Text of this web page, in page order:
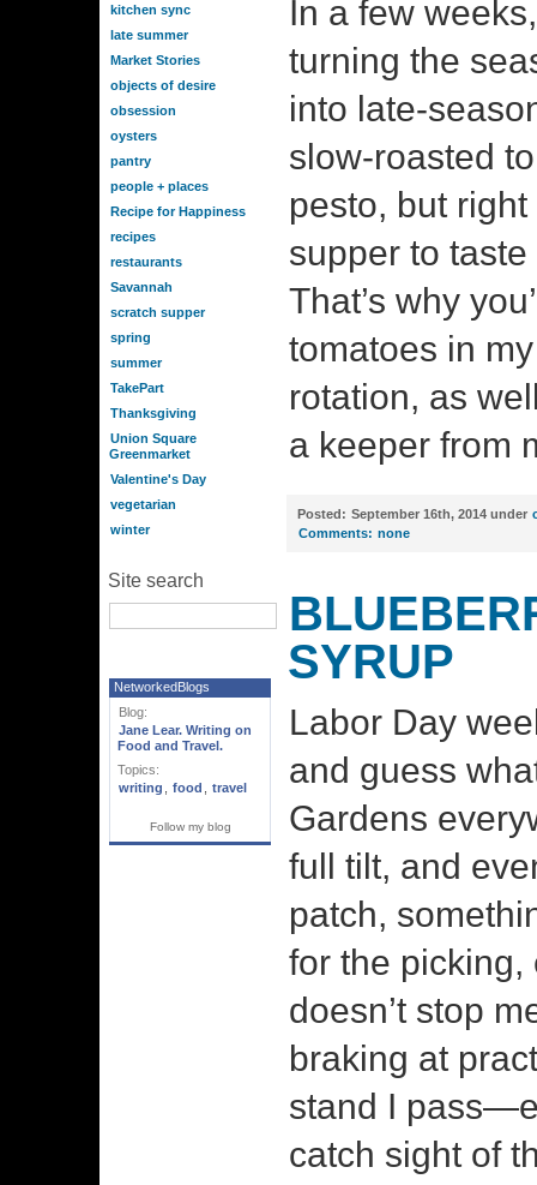
kitchen sync
late summer
Market Stories
objects of desire
obsession
oysters
pantry
people + places
Recipe for Happiness
recipes
restaurants
Savannah
scratch supper
spring
summer
TakePart
Thanksgiving
Union Square
Greenmarket
Valentine's Day
vegetarian
winter
Site search
NetworkedBlogs
Blog:
Jane Lear. Writing on
Food and Travel.
Topics:
writing
food travel
Follow my blog
In a few
turning the
into late-
slow-roasted
pesto, but
supper to
That’s why
tomatoes in
rotation, as
a keeper from
Posted: September 16th, 2014 under
Comments: none
SYRUP
Labor Day
and guess
Gardens
full tilt, and
patch,
for the picking,
doesn’t stop
braking at
stand I
catch sight of